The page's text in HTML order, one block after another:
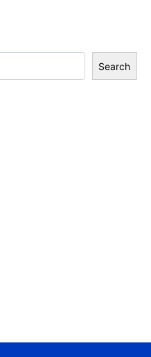
Search